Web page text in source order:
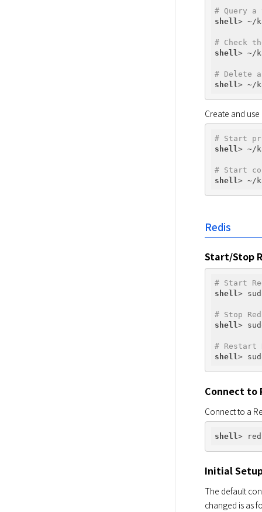
# Query
shell
# Check
shell
# Delete
shell
Create and
# Start
shell
# Start
shell
Redis
Start/Stop
# Start
shell
# Stop
shell
# Restart
shell
Connect to
Connect to a
shell
Initial
The default
changed is as